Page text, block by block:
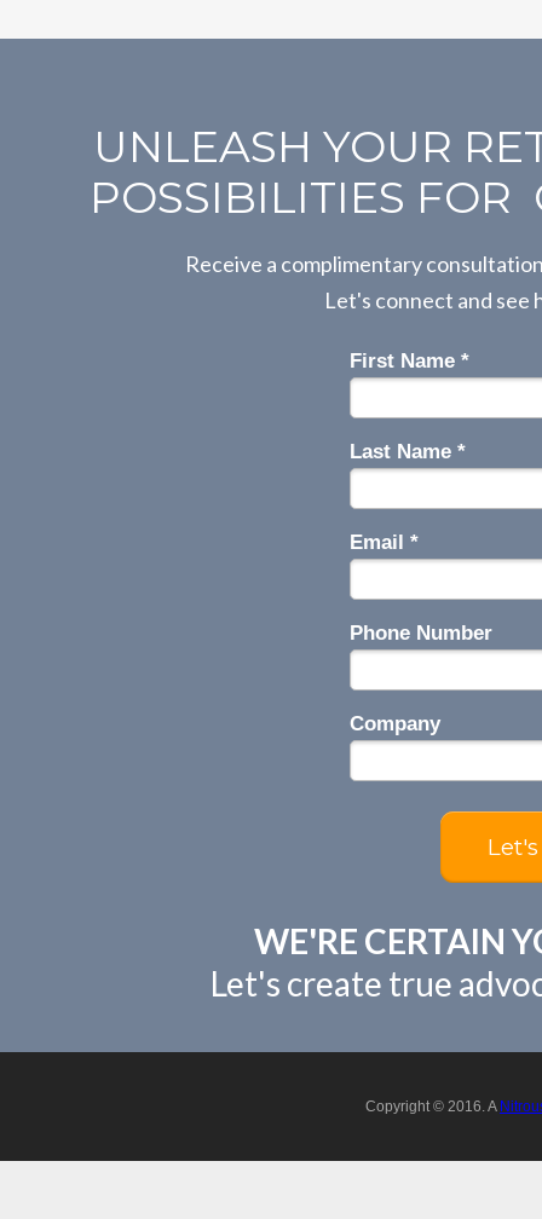
UNLEASH YOUR
POSSIBILITIES FOR
Receive a complimentary
Let's connect and see
WE'RE CERTAIN
Let's create true
Copyright © 2016. A
First Name *
Last Name *
Email *
Phone Number
Company